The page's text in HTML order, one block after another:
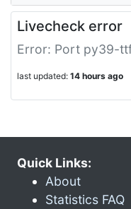
Livecheck error
Error: Port py39-
last updated: 14 hours ago
Quick Links:
About
Statistics FAQ